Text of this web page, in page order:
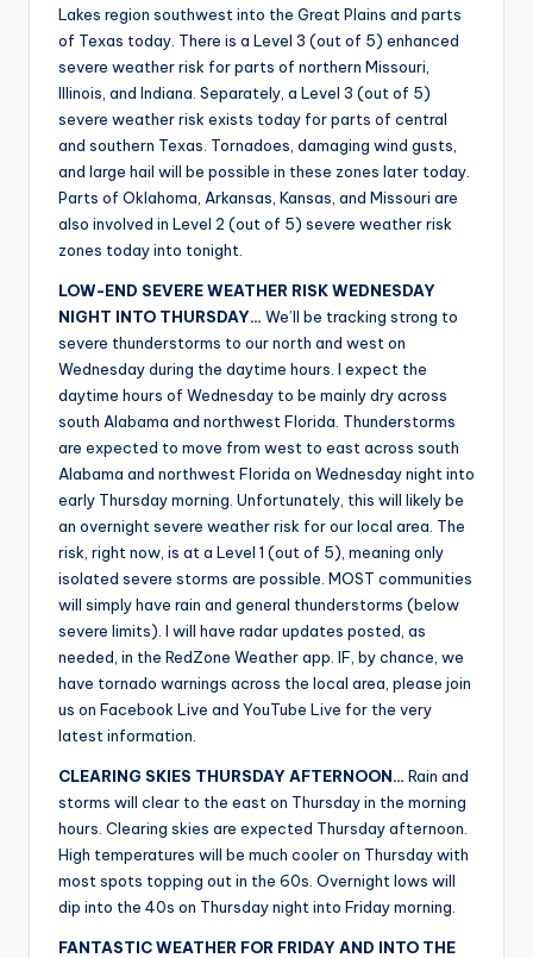
Lakes region southwest into the Great Plains and parts
of Texas today. There is a Level 3 (out of 5) enhanced
severe weather risk for parts of northern Missouri,
Illinois, and Indiana. Separately, a Level 3 (out of 5)
severe weather risk exists today for parts of central
and southern Texas. Tornadoes, damaging wind gusts,
and large hail will be possible in these zones later today.
Parts of Oklahoma, Arkansas, Kansas, and Missouri are
also involved in Level 2 (out of 5) severe weather risk
zones today into tonight.
LOW-END SEVERE WEATHER RISK WEDNESDAY
NIGHT INTO THURSDAY… We’ll be tracking strong to
severe thunderstorms to our north and west on
Wednesday during the daytime hours. I expect the
daytime hours of Wednesday to be mainly dry across
south Alabama and northwest Florida. Thunderstorms
are expected to move from west to east across south
Alabama and northwest Florida on Wednesday night into
early Thursday morning. Unfortunately, this will likely be
an overnight severe weather risk for our local area. The
risk, right now, is at a Level 1 (out of 5), meaning only
isolated severe storms are possible. MOST communities
will simply have rain and general thunderstorms (below
severe limits). I will have radar updates posted, as
needed, in the RedZone Weather app. IF, by chance, we
have tornado warnings across the local area, please join
us on Facebook Live and YouTube Live for the very
latest information.
CLEARING SKIES THURSDAY AFTERNOON… Rain and
storms will clear to the east on Thursday in the morning
hours. Clearing skies are expected Thursday afternoon.
High temperatures will be much cooler on Thursday with
most spots topping out in the 60s. Overnight lows will
dip into the 40s on Thursday night into Friday morning.
FANTASTIC WEATHER FOR FRIDAY AND INTO THE